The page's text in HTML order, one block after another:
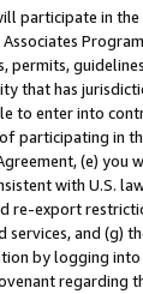
participate in
permits,
that has
to enter into
participating in
(e)
with U.S.
export
and (g)
by logging
regarding